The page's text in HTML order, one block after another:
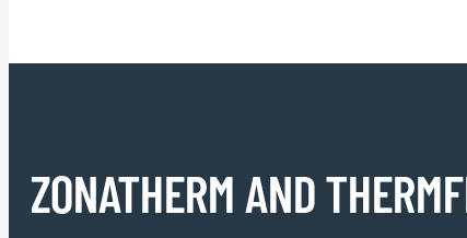
ZONATHERM AND